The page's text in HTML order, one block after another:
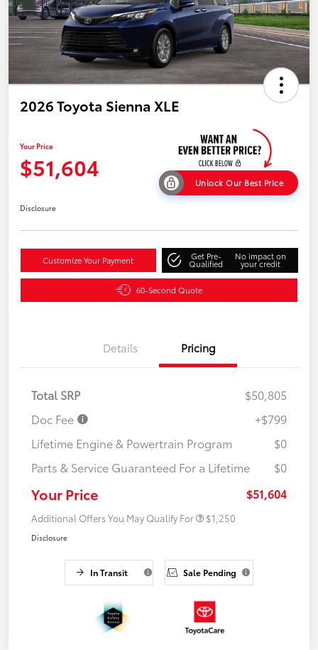
2026 Toyota Sienna XLE
Your Price
$51,604
Unlock Our Best Price
Disclosure
Customize Your Payment Get Pre-
Qualified
No impact on
your credit
60-Second Quote
Details Pricing
Total SRP
$50,805
Doc Fee
+$799
Lifetime Engine & Powertrain Program
$0
Parts & Service Guaranteed For a Lifetime
$0
Your Price $51,604
Additional Offers You May Qualify For $1,250
Disclosure
In Transit Sale Pending